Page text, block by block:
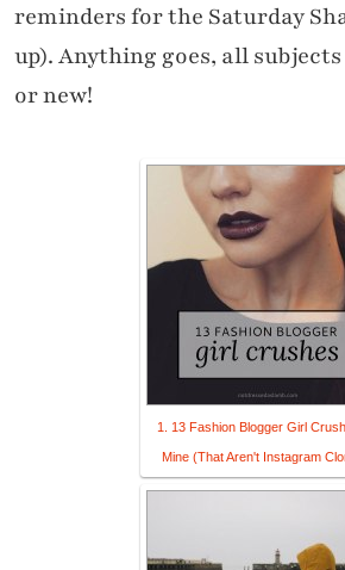
reminders for the Saturday
up). Anything goes, all
or new!
1. 13 Fashion Blogger Girl
Mine (That Aren't Instagram